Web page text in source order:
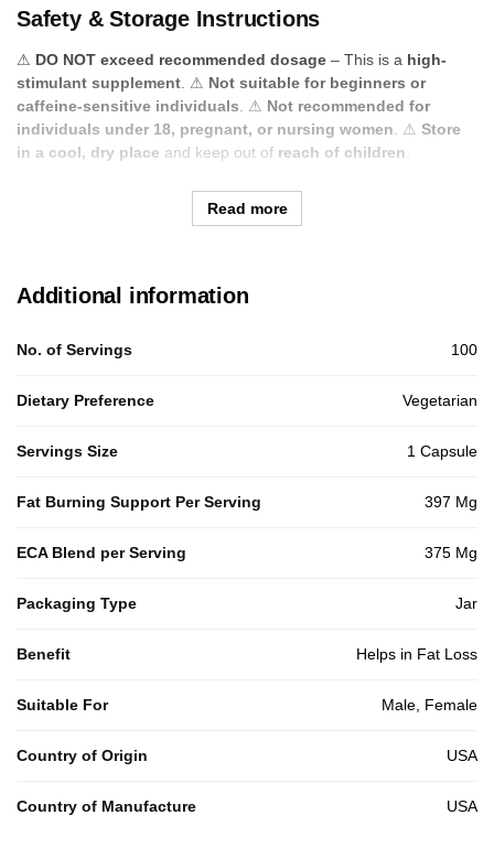
Safety & Storage Instructions
⚠ DO NOT exceed recommended dosage – This is a high-
stimulant supplement . ⚠ Not suitable for beginners or
caffeine-sensitive individuals . ⚠ Not recommended for
individuals under 18, pregnant, or nursing women . ⚠ Store
in a cool, dry place and keep out of reach of children
Read more
Additional information
No. of Servings 100
Dietary Preference Vegetarian
Servings Size 1 Capsule
Fat Burning Support Per Serving 397 Mg
ECA Blend per Serving 375 Mg
Packaging Type Jar
Benefit Helps in Fat Loss
Suitable For Male, Female
Country of Origin USA
Country of Manufacture USA